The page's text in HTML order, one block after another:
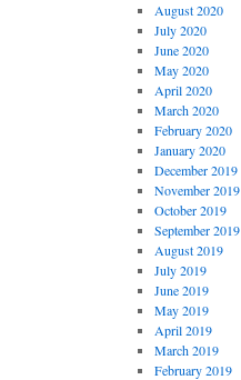
August 2020
July 2020
June 2020
May 2020
April 2020
March 2020
February 2020
January 2020
December 2019
November 2019
October 2019
September 2019
August 2019
July 2019
June 2019
May 2019
April 2019
March 2019
February 2019